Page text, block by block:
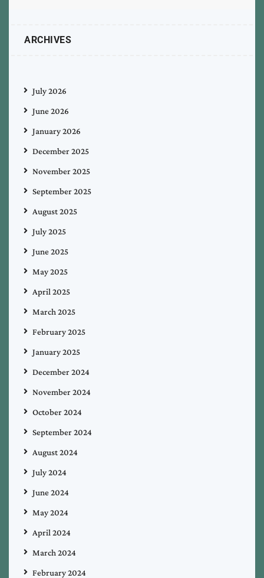
ARCHIVES
July 2026
June 2026
January 2026
December 2025
November 2025
September 2025
August 2025
July 2025
June 2025
May 2025
April 2025
March 2025
February 2025
January 2025
December 2024
November 2024
October 2024
September 2024
August 2024
July 2024
June 2024
May 2024
April 2024
March 2024
February 2024